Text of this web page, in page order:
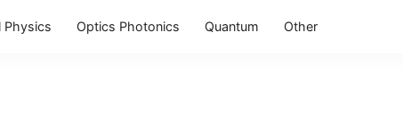
Physics Optics Photonics Quantum Other